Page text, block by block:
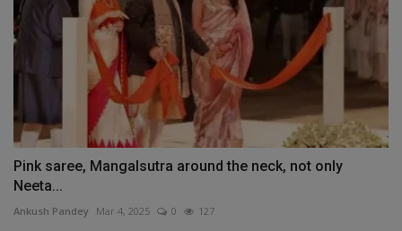
Pink saree, Mangalsutra around the neck, not only
Neeta...
Ankush Pandey Mar 4, 2025 0 127